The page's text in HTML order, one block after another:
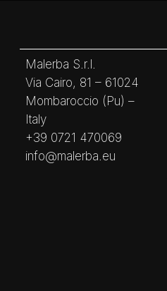
Malerba S.r.l.
Via Cairo, 81 – 61024
Mombaroccio (Pu) –
Italy
+39 0721 470069
info@malerba.eu